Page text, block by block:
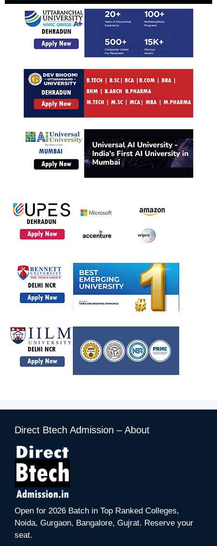
Direct Btech Admission – About
Open for 2026 Batch in Top Ranked Colleges,
Noida, Gurgaon, Bangalore, Gujrat. Reserve your
seat.